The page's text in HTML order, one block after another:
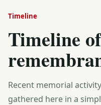
Timeline
Timeline of
Recent memorial
gathered here in a